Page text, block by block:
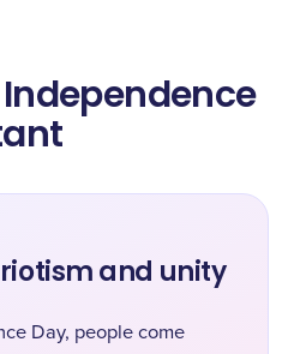
and unity
Day, people come